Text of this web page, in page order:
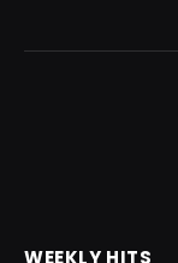
WEEKLY HITS